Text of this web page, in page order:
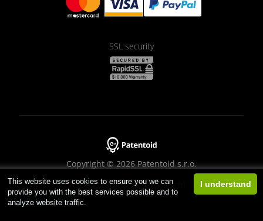
This website uses cookies to ensure you we can
provide you with the best services possible and to
analyze website traffic.
I understand
SSL security
Copyright © 2026 Patentoid s.r.o.
Designed byBeneš & Michl